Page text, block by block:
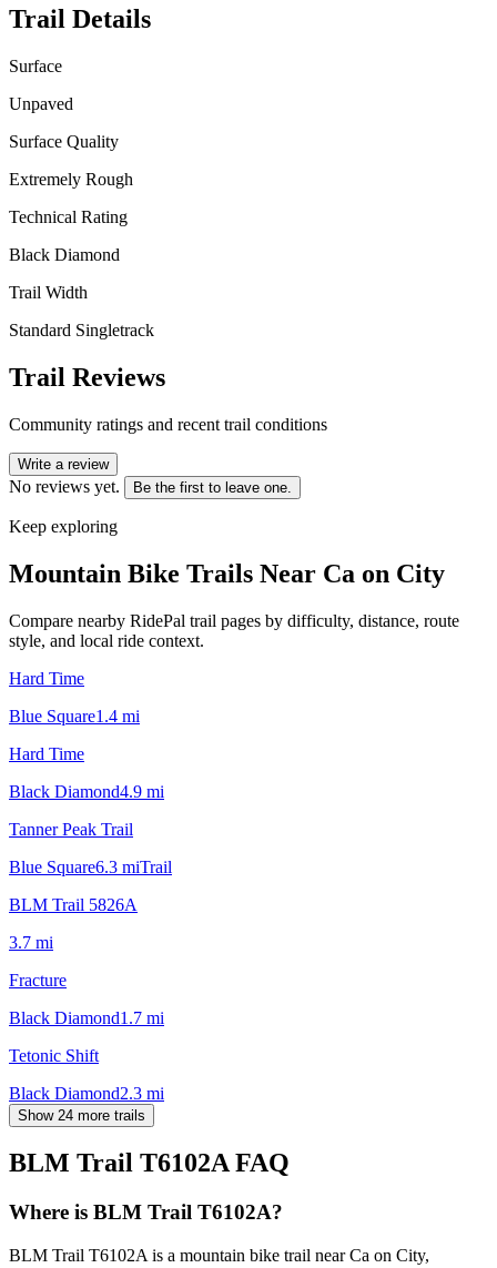
Trail Details
Surface
Unpaved
Surface Quality
Extremely Rough
Technical Rating
Black Diamond
Trail Width
Standard Singletrack
Trail Reviews
Community ratings and recent trail conditions
Write a review
No reviews yet. Be the first to leave one.
Keep exploring
Mountain Bike Trails Near Ca on City
Compare nearby RidePal trail pages by difficulty, distance, route
style, and local ride context.
Hard Time
Blue Square1.4 mi
Hard Time
Black Diamond4.9 mi
Tanner Peak Trail
Blue Square6.3 miTrail
BLM Trail 5826A
3.7 mi
Fracture
Black Diamond1.7 mi
Tetonic Shift
Black Diamond2.3 mi
Show 24 more trails
BLM Trail T6102AFAQ
Where is BLM Trail T6102A?
BLM Trail T6102A is a mountain bike trail near Ca on City,